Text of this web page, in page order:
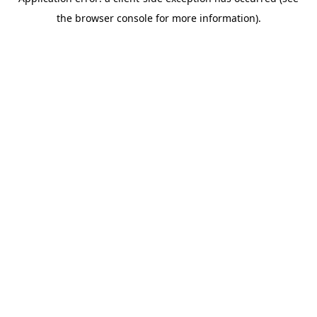
the browser console for more information).